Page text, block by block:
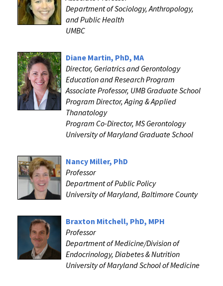
Department of Sociology, Anthropology,
and Public Health
UMBC
Diane Martin, PhD, MA
Director, Geriatrics and Gerontology
Education and Research Program
Associate Professor, UMB Graduate School
Program Director, Aging & Applied
Thanatology
Program Co-Director, MS Gerontology
University of Maryland Graduate School
Nancy Miller, PhD
Professor
Department of Public Policy
University of Maryland, Baltimore County
Braxton Mitchell, PhD, MPH
Professor
Department of Medicine/Division of
Endocrinology, Diabetes & Nutrition
University of Maryland School of Medicine